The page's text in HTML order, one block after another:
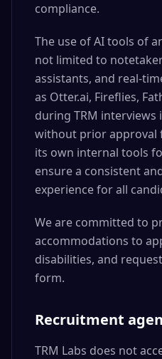
compliance.
The use of AI tools of
not limited to
assistants, and real-
as Otter.ai, Fireflies,
during TRM
without prior approval
its own internal tools
ensure a consistent
experience for all
We are committed to
accommodations to
disabilities, and
form.
Recruitment
TRM Labs does not